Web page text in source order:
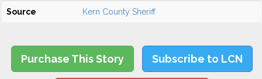
Source Kern County Sheriff
Purchase This Story Subscribe to LCN